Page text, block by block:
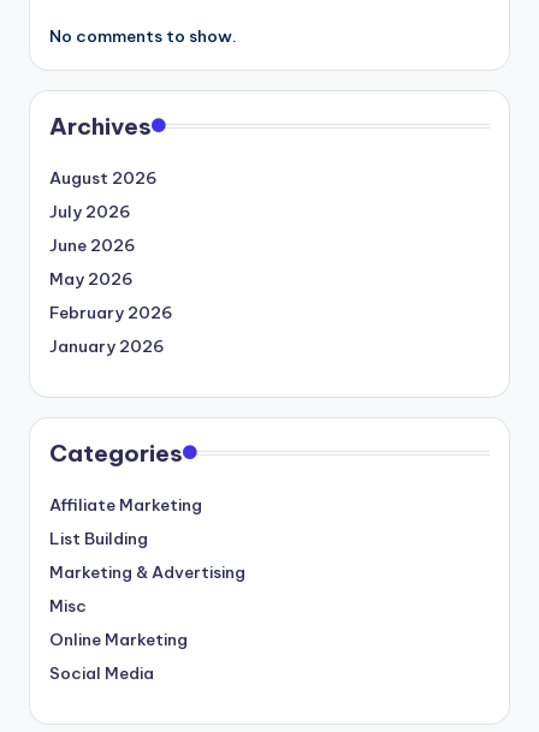
No comments to show.
Archives
August 2026
July 2026
June 2026
May 2026
February 2026
January 2026
Categories
Affiliate Marketing
List Building
Marketing & Advertising
Misc
Online Marketing
Social Media